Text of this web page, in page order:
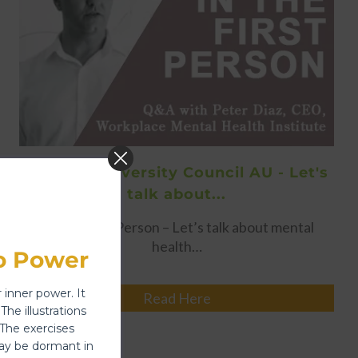
16/01/18 - Diversity Council AU - Let's
talk about...
In The First Person – Let’s talk about mental
health…
Read Here
Power
inner power. It
illustrations
exercises
be dormant in